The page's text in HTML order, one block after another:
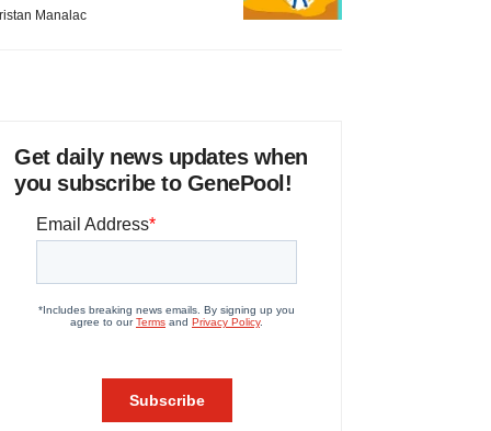
Manalac
Get daily news updates when
you subscribe to GenePool!